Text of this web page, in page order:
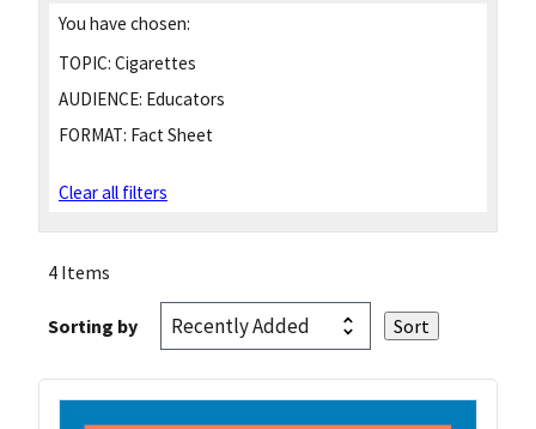
You have chosen:
TOPIC: Cigarettes
AUDIENCE: Educators
FORMAT: Fact Sheet
Clear all filters
4 Items
Sorting by